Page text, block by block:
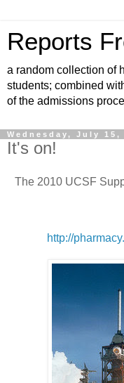
Reports
a random collection of
students; combined
of the admissions
Wednesday, July 15,
It's on!
The 2010 UCSF
http://